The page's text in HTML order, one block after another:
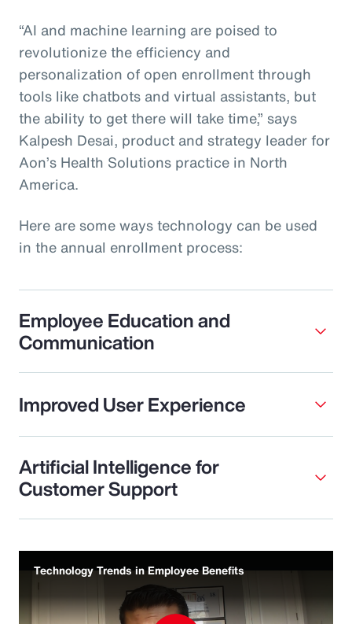
“AI and machine learning are poised to
revolutionize the efficiency and
personalization of open enrollment through
tools like chatbots and virtual assistants, but
the ability to get there will take time,” says
Kalpesh Desai, product and strategy leader for
Aon’s Health Solutions practice in North
America.
Here are some ways technology can be used
in the annual enrollment process:
Employee Education and
Communication
Improved User Experience
Artificial Intelligence for
Customer Support
Technology Trends in Employee Benefits